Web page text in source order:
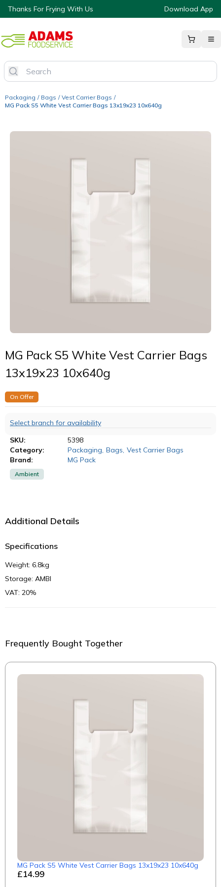
Thanks For Frying With Us Download App
Packaging / Bags / Vest Carrier Bags /
MG Pack S5 White Vest Carrier Bags 13x19x23 10x640g
MG Pack S5 White Vest Carrier Bags
13x19x23 10x640g
On Offer
Select branch for availability
SKU:
5398
Category:
Packaging Bags Vest Carrier Bags
Brand:
MG Pack
Ambient
Additional Details
Specifications
Weight: 6.8kg
Storage: AMBI
VAT: 20%
Frequently Bought Together
£14.99
MG Pack S5 White Vest Carrier Bags 13x19x23 10x640g